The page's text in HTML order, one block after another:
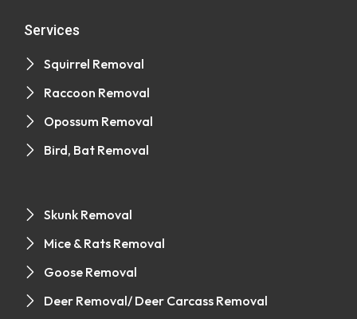
Services
Squirrel Removal
Raccoon Removal
Opossum Removal
Bird, Bat Removal
Skunk Removal
Mice & Rats Removal
Goose Removal
Deer Removal/ Deer Carcass Removal